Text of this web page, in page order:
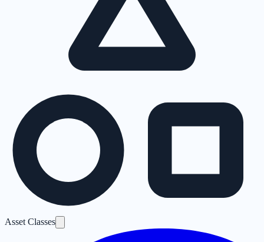
Asset Classes